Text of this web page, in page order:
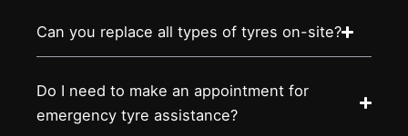
Can you replace all types of tyres on-site?
Do I need to make an appointment for
emergency tyre assistance?